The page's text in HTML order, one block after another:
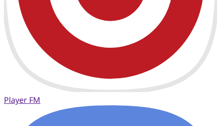
Player FM